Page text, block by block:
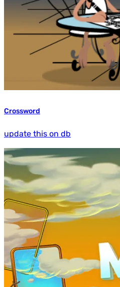
Crossword
update this on db